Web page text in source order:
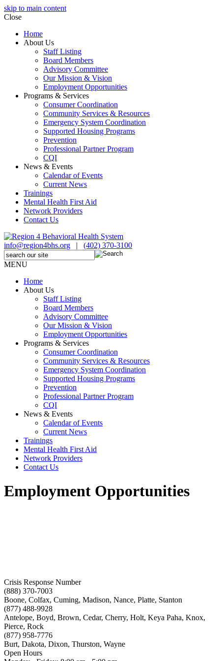
skip to main content
Close
Home
About Us
Staff Listing
Board Members
Advisory Committee
Our Mission & Vision
Employment Opportunities
Programs & Services
Consumer Coordination
Community Services & Resources
Emergency System Coordination
Supported Housing Programs
Prevention
Professional Partner Program
CQI
News & Events
Calendar of Events
Current News
Trainings
Mental Health First Aid
Network Providers
Contact Us
info@region4bhs.org | (402) 370-3100
MENU
Home
About Us
Staff Listing
Board Members
Advisory Committee
Our Mission & Vision
Employment Opportunities
Programs & Services
Consumer Coordination
Community Services & Resources
Emergency System Coordination
Supported Housing Programs
Prevention
Professional Partner Program
CQI
News & Events
Calendar of Events
Current News
Trainings
Mental Health First Aid
Network Providers
Contact Us
Employment Opportunities
Crisis Response Number
(888) 370-7003
Boone, Colfax, Cuming, Madison, Nance, Platte, Stanton
(877) 488-9928
Antelope, Boyd, Brown, Cedar, Cherry, Holt, Keya Paha, Knox,
Pierce, Rock
(877) 958-7776
Burt, Dakota, Dixon, Thurston, Wayne
Open Hours